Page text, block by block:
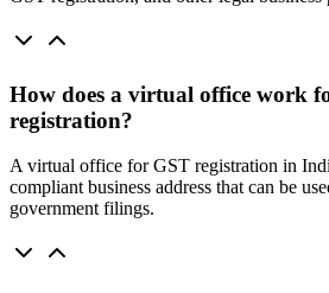
How does a virtual office work
registration?
A virtual office for GST registration in
compliant business address that can be
government filings.